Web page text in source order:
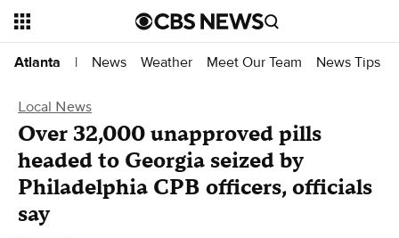
Atlanta | News Weather Meet Our Team News Tips
Local News
Over 32,000 unapproved pills
headed to Georgia seized by
Philadelphia CPB officers, officials
say